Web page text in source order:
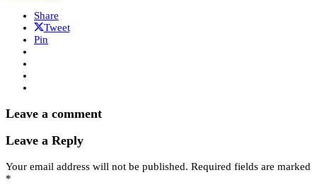
Share
Tweet
Pin
Leave a comment
Leave a Reply
Your email address will not be published. Required fields are marked
*